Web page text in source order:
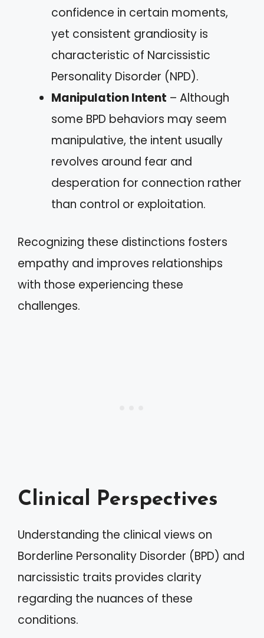
confidence in certain moments,
yet consistent grandiosity is
characteristic of Narcissistic
Personality Disorder (NPD).
Manipulation Intent – Although
some BPD behaviors may seem
manipulative, the intent usually
revolves around fear and
desperation for connection rather
than control or exploitation.
Recognizing these distinctions fosters
empathy and improves relationships
with those experiencing these
challenges.
Clinical Perspectives
Understanding the clinical views on
Borderline Personality Disorder (BPD) and
narcissistic traits provides clarity
regarding the nuances of these
conditions.